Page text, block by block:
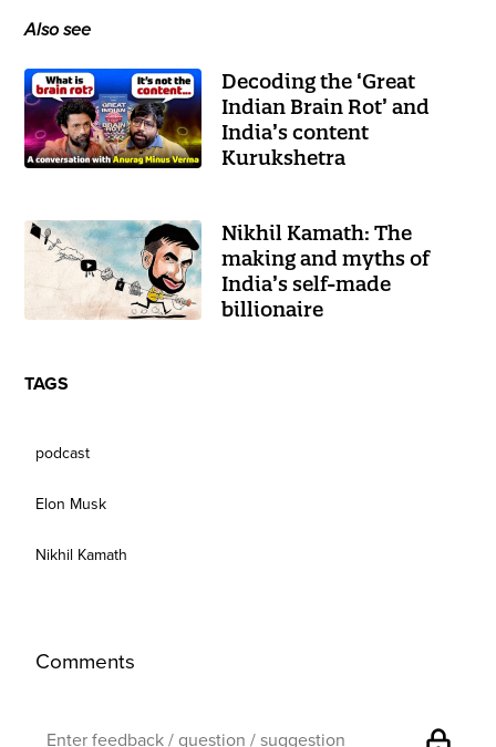
Also see
Decoding the ‘Great
Indian Brain Rot’ and
India’s content
Kurukshetra
Nikhil Kamath: The
making and myths of
India’s self-made
billionaire
TAGS
podcast
Elon Musk
Nikhil Kamath
Comments